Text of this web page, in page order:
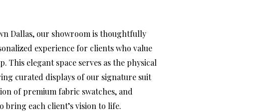
Dallas, our showroom is thoughtfully
experience for clients who value
This elegant space serves as the physical
curated displays of our signature suit
of premium fabric swatches, and
bring each client’s vision to life.